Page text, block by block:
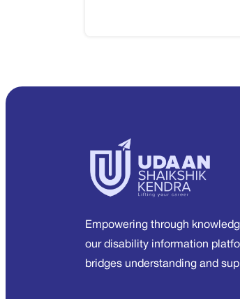
Empowering through
our disability information
bridges understanding and